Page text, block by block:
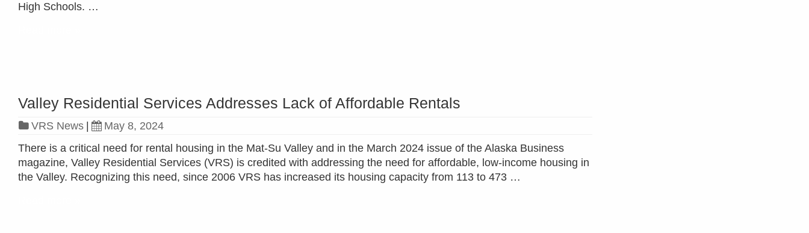
High Schools. …
Valley Residential Services Addresses Lack of Affordable Rentals
VRS News
May 8, 2024
There is a critical need for rental housing in the Mat-Su Valley and in the March 2024 issue of the Alaska Business
magazine, Valley Residential Services (VRS) is credited with addressing the need for affordable, low-income housing in
the Valley. Recognizing this need, since 2006 VRS has increased its housing capacity from 113 to 473 …